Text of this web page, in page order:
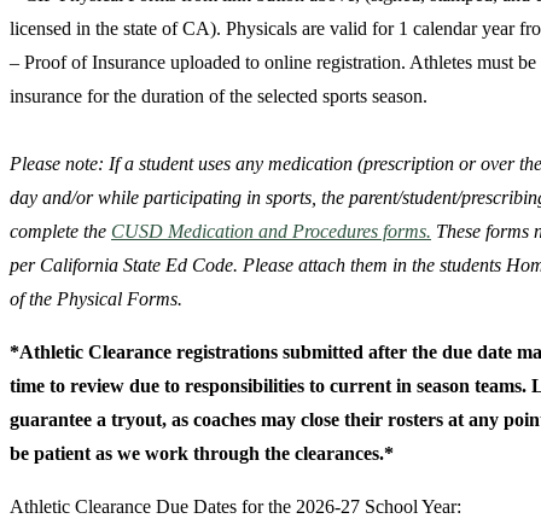
licensed in the state of CA). Physicals are valid for 1 calendar year
– Proof of Insurance uploaded to online registration. Athletes must
insurance for the duration of the selected sports season.
Please note: If a student uses any medication (prescription or over
day and/or while participating in sports, the parent/student/
complete the CUSD Medication and Procedures forms. These forms
per California State Ed Code. Please attach them in the students
of the Physical Forms.
*Athletic Clearance registrations submitted after the due date
time to review due to responsibilities to current in season teams.
guarantee a tryout, as coaches may close their rosters at any
be patient as we work through the clearances.*
Athletic Clearance Due Dates for the 2026-27 School Year: